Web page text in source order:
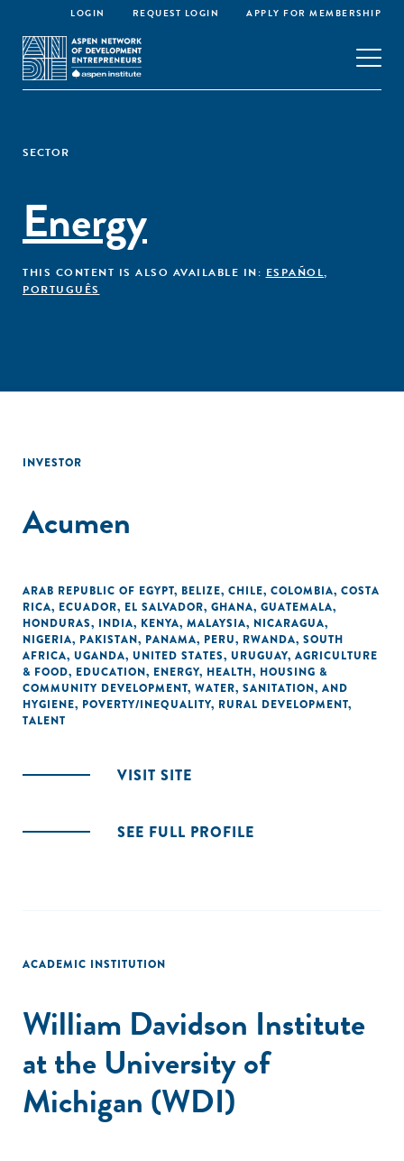
LOGIN REQUEST LOGIN APPLY FOR MEMBERSHIP
SECTOR
Energy
THIS CONTENT IS ALSO AVAILABLE IN: ESPAÑOL,
PORTUGUÊS
INVESTOR
Acumen
ARAB REPUBLIC OF EGYPT, BELIZE, CHILE, COLOMBIA, COSTA
RICA, ECUADOR, EL SALVADOR, GHANA, GUATEMALA,
HONDURAS, INDIA, KENYA, MALAYSIA, NICARAGUA,
NIGERIA, PAKISTAN, PANAMA, PERU, RWANDA, SOUTH
AFRICA, UGANDA, UNITED STATES, URUGUAY, AGRICULTURE
& FOOD, EDUCATION, ENERGY, HEALTH, HOUSING &
COMMUNITY DEVELOPMENT, WATER, SANITATION, AND
HYGIENE, POVERTY/INEQUALITY, RURAL DEVELOPMENT,
TALENT
VISIT SITE
SEE FULL PROFILE
ACADEMIC INSTITUTION
William Davidson Institute
at the University of
Michigan (WDI)